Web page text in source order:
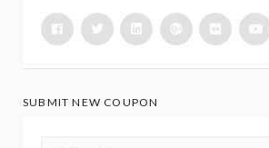
SUBMIT NEW COUPON